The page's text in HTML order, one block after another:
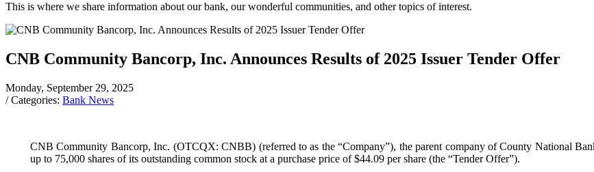
This is where we share information about our bank, our wonderful communities, and other topics of interest.
CNB Community Bancorp, Inc. Announces Results of 2025 Issuer Tender Offer
Monday, September 29, 2025
/ Categories: Bank News
CNB Community Bancorp, Inc. (OTCQX: CNBB) (referred to as the “Company”), the parent company of County National
up to 75,000 shares of its outstanding common stock at a purchase price of $44.09 per share (the “Tender Offer”).